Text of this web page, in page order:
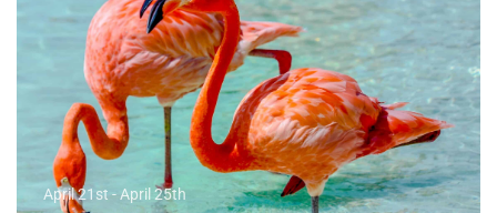
April 21st - April 25th